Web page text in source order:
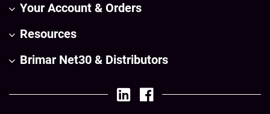
Your Account & Orders
Resources
Brimar Net30 & Distributors